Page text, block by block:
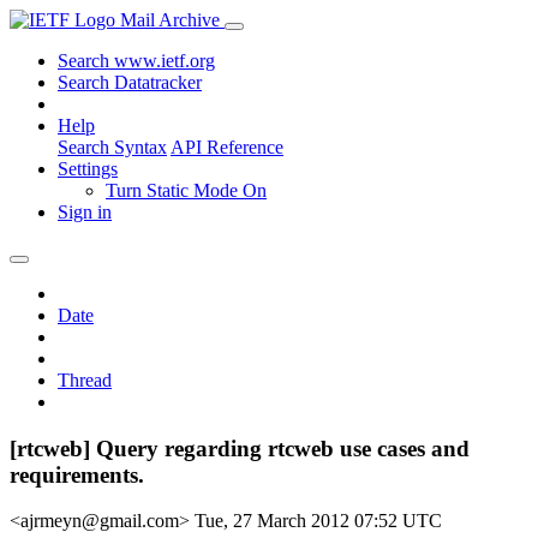
Mail Archive
Search www.ietf.org
Search Datatracker
Help
Search Syntax API Reference
Settings
Turn Static Mode On
Sign in
Date
Thread
[rtcweb] Query regarding rtcweb use cases and
requirements.
<ajrmeyn@gmail.com> Tue, 27 March 2012 07:52 UTC